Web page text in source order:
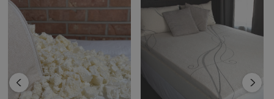
These Pillows are covered in our 100% certified organic
cotton gray wave cover designed to fit each pillow
perfectly.